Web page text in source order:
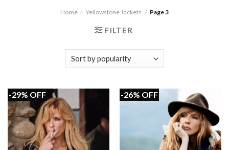
Home / Yellowstone Jackets / Page 3
FILTER
-29% OFF -26% OFF